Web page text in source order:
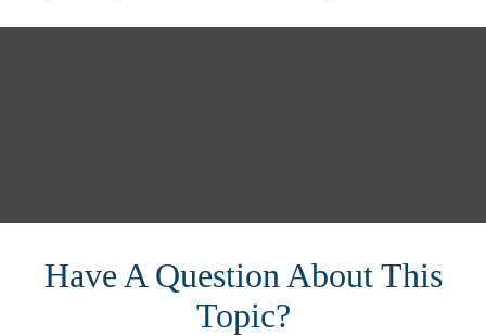
Have A Question About This
Topic?